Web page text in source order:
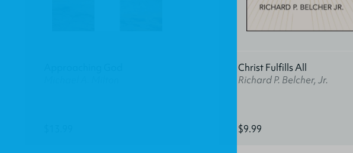
Christ Fulfills All
Richard P. Belcher, Jr.
$9.99